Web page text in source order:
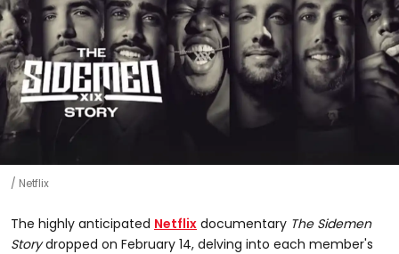
Netflix
The highly anticipated Netflix documentary The Sidemen
Storydropped on February 14, delving into each member's